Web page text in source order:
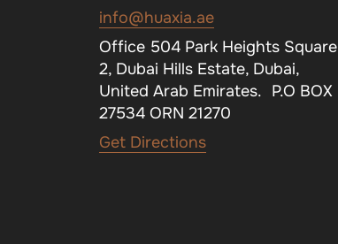
info@huaxia.ae
Office 504 Park Heights Square
2, Dubai Hills Estate, Dubai,
United Arab Emirates. P.O BOX
27534 ORN 21270
Get Directions